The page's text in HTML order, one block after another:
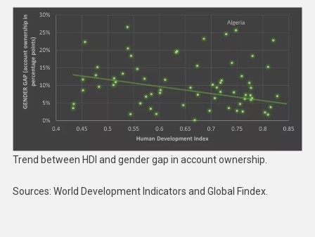
Trend between HDI and gender gap in account ownership.
Sources: World Development Indicators and Global Findex.